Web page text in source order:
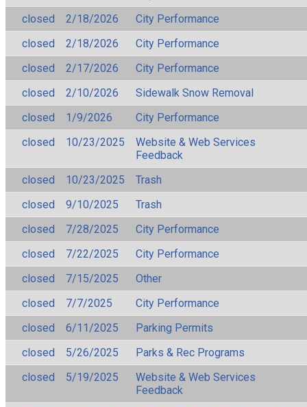
closed
2/18/2026
City Performance
closed
2/18/2026
City Performance
closed
2/17/2026
City Performance
closed
2/10/2026
Sidewalk Snow Removal
closed
1/9/2026
City Performance
closed
10/23/2025
Website & Web Services
Feedback
closed
10/23/2025
Trash
closed
9/10/2025
Trash
closed
7/28/2025
City Performance
closed
7/22/2025
City Performance
closed
7/15/2025
Other
closed
7/7/2025
City Performance
closed
6/11/2025
Parking Permits
closed
5/26/2025
Parks & Rec Programs
closed
5/19/2025
Website & Web Services
Feedback